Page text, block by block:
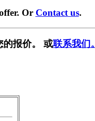
Or Contact us.
的报价。 或联系我们。